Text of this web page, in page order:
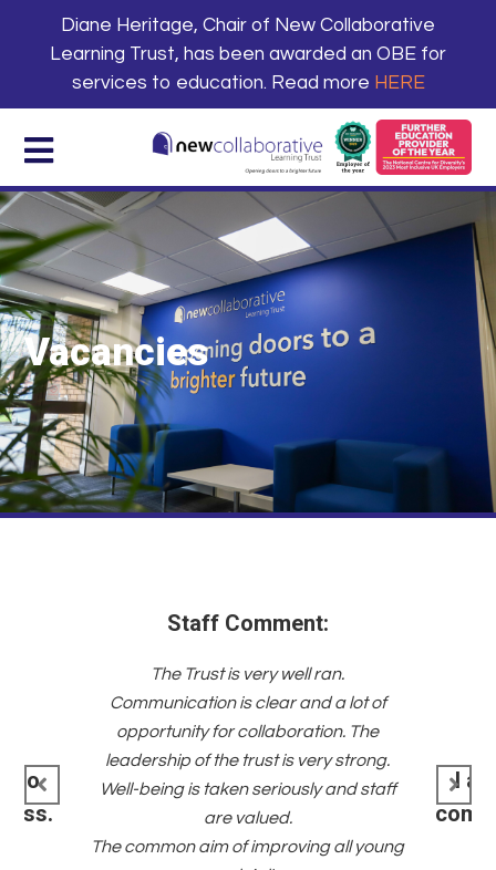
Diane Heritage, Chair of New Collaborative
Learning Trust, has been awarded an OBE for
services to education. Read more HERE
Vacancies
staff
I am part of a team with a
common purpose and shared
values.
the